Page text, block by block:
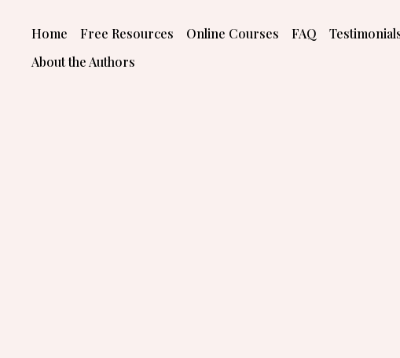
Home Free Resources Online Courses FAQ
About the Authors